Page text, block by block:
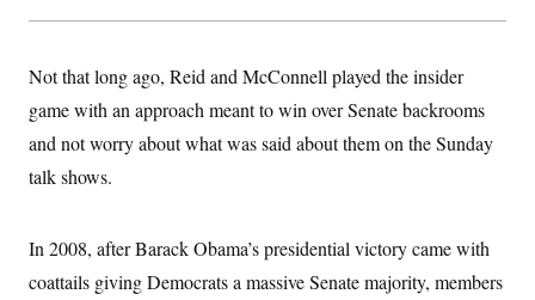
Not that long ago, Reid and McConnell played the insider
game with an approach meant to win over Senate backrooms
and not worry about what was said about them on the Sunday
talk shows.
In 2008, after Barack Obama’s presidential victory came with
coattails giving Democrats a massive Senate majority, members